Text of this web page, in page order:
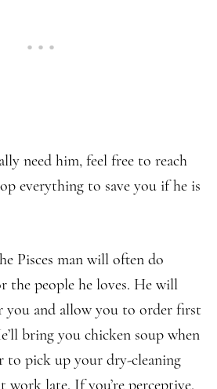
need him, feel free to reach
everything to save you if he is
Pisces man will often do
the people he loves. He will
you and allow you to order first
bring you chicken soup when
to pick up your dry-cleaning
work late. If you’re perceptive,